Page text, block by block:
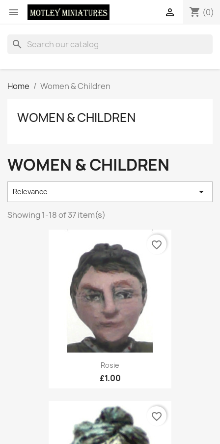
 shopping_cart (0)

search
Home Women & Children
WOMEN & CHILDREN
WOMEN & CHILDREN
Relevance 
Showing 1-18 of 37 item(s)
Rosie
£1.00
favorite_border
favorite_border